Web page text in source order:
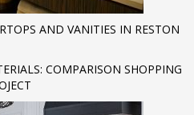
AND VANITIES IN RESTON
COMPARISON SHOPPING